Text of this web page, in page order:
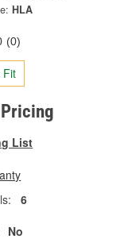
HLA
(0)
Fit
List
6
No